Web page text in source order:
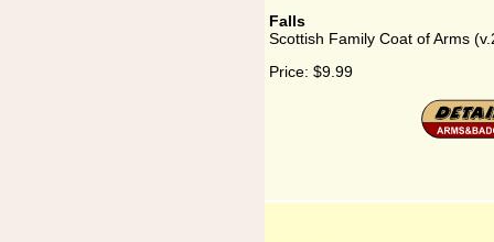
Falls
Scottish Family Coat of Arms
Price: $9.99